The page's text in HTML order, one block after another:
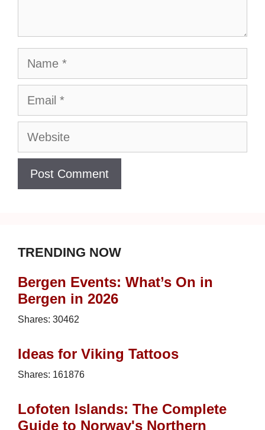
Name
Email
Website
TRENDING NOW
Bergen Events: What’s On in
Bergen in 2026
Shares: 30462
Ideas for Viking Tattoos
Shares: 161876
Lofoten Islands: The Complete
Guide to Norway's Northern